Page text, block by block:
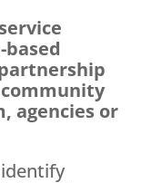
agencies or